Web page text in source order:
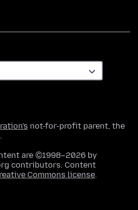
not-for-profit parent, the
.
are ©1998–2026 by
contributors. Content
Commons license.